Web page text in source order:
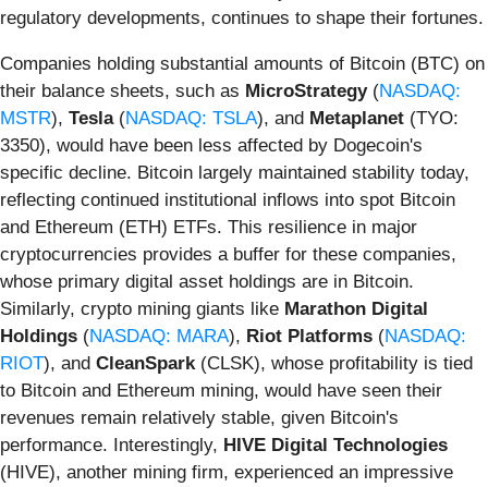
regulatory developments, continues to shape their fortunes.
Companies holding substantial amounts of Bitcoin (BTC) on
their balance sheets, such as MicroStrategy(NASDAQ:
MSTR), Tesla(NASDAQ: TSLA), and Metaplanet (TYO:
3350), would have been less affected by Dogecoin's
specific decline. Bitcoin largely maintained stability today,
reflecting continued institutional inflows into spot Bitcoin
and Ethereum (ETH) ETFs. This resilience in major
cryptocurrencies provides a buffer for these companies,
whose primary digital asset holdings are in Bitcoin.
Similarly, crypto mining giants like Marathon Digital
Holdings (NASDAQ: MARA), Riot Platforms (NASDAQ:
RIOT), and CleanSpark (CLSK), whose profitability is tied
to Bitcoin and Ethereum mining, would have seen their
revenues remain relatively stable, given Bitcoin's
performance. Interestingly, HIVE Digital Technologies
(HIVE), another mining firm, experienced an impressive